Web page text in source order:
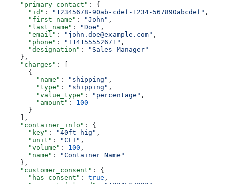
    "primary_contact"
: {
      "id"
: "12345678-90ab-cdef-1234-567890abcdef" ,
      "first_name"
: "John" ,
      "last_name"
: "Doe" ,
      "email"
: "john.doe@example.com" ,
      "phone"
: "+14155552671" ,
      "designation"
:
"Sales Manager"
    },
    "charges"
: [
      {
        "name"
: "shipping" ,
        "type"
: "shipping" ,
        "value_type"
: "percentage" ,
        "amount"
: 100
      }
    ],
    "container_info"
: {
      "key"
: "40ft_hig" ,
      "unit"
: "CFT" ,
      "volume"
: 100 ,
      "name"
:
"Container Name"
    },
    "customer_consent"
: {
      "has_consent"
: true ,